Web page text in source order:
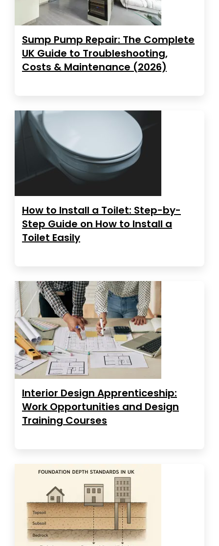
Sump Pump Repair: The Complete
UK Guide to Troubleshooting,
Costs & Maintenance (2026)
How to Install a Toilet: Step-by-
Step Guide on How to Install a
Toilet Easily
Interior Design Apprenticeship:
Work Opportunities and Design
Training Courses